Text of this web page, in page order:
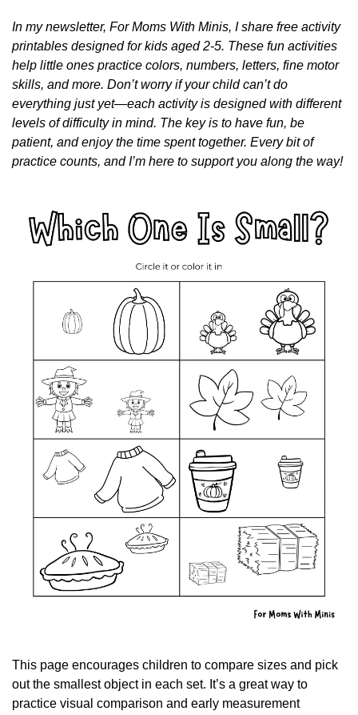
In my newsletter, For Moms With Minis, I share free activity
printables designed for kids aged 2-5. These fun activities
help little ones practice colors, numbers, letters, fine motor
skills, and more. Don’t worry if your child can’t do
everything just yet—each activity is designed with different
levels of difficulty in mind. The key is to have fun, be
patient, and enjoy the time spent together. Every bit of
practice counts, and I’m here to support you along the way!
This page encourages children to compare sizes and pick
out the smallest object in each set. It’s a great way to
practice visual comparison and early measurement